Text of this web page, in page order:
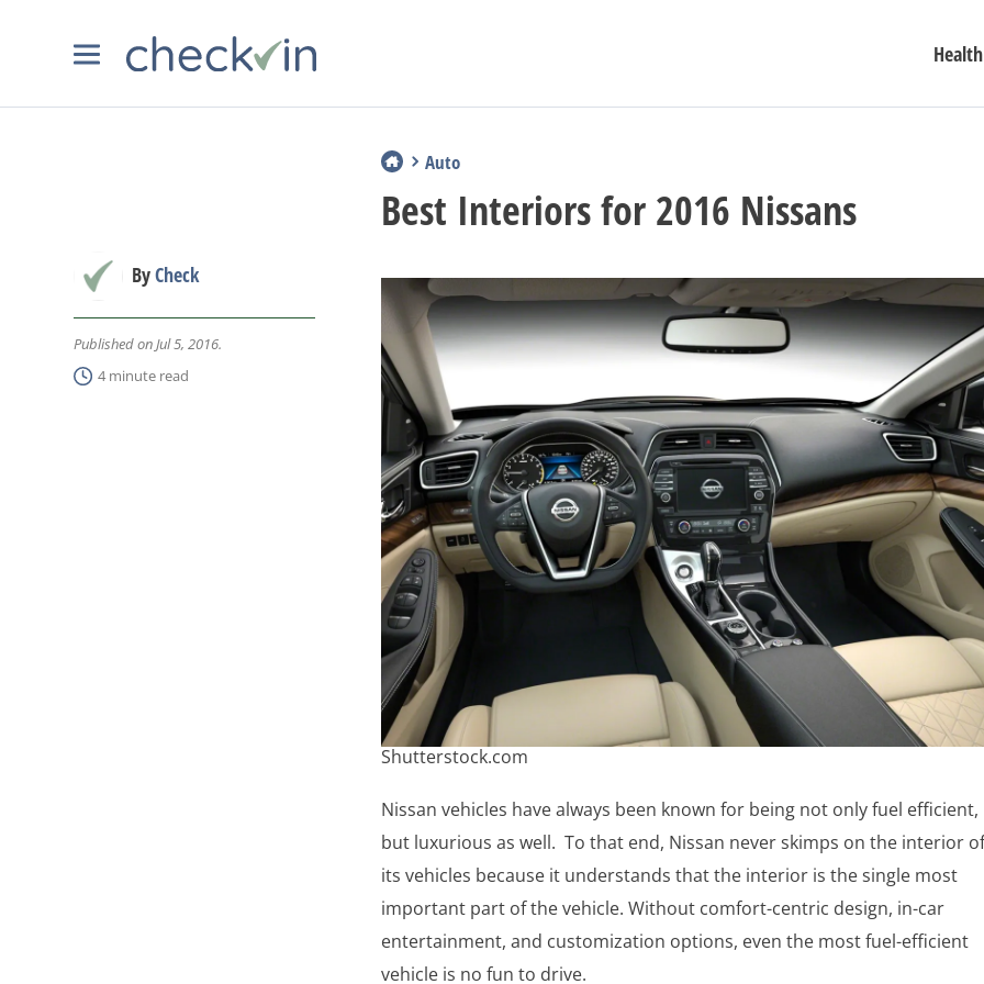
Health
Auto
Best Interiors for 2016 Nissans
Published on Jul 5, 2016.
4 minute read
ByCheck
Shutterstock.com
Nissan vehicles have always been known for being not only fuel efficient,
but luxurious as well. To that end, Nissan never skimps on the interior
its vehicles because it understands that the interior is the single most
important part of the vehicle. Without comfort-centric design, in-car
entertainment, and customization options, even the most fuel-efficient
vehicle is no fun to drive.